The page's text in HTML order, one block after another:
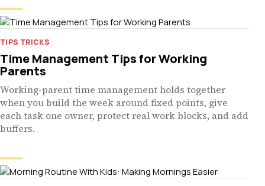
TIPS TRICKS
Time Management Tips for Working
Parents
Working-parent time management holds together
when you build the week around fixed points, give
each task one owner, protect real work blocks, and add
buffers.